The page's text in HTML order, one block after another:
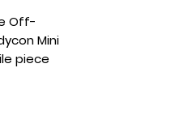
Off-
Mini
piece
and
to